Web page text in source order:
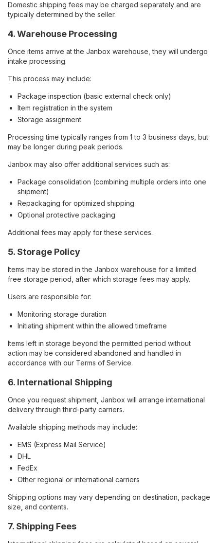
Domestic shipping fees may be charged separately and are
typically determined by the seller.
4. Warehouse Processing
Once items arrive at the Janbox warehouse, they will undergo
intake processing.
This process may include:
Package inspection (basic external check only)
Item registration in the system
Storage assignment
Processing time typically ranges from 1 to 3 business days, but
may be longer during peak periods.
Janbox may also offer additional services such as:
Package consolidation (combining multiple orders into one
shipment)
Repackaging for optimized shipping
Optional protective packaging
Additional fees may apply for these services.
5. Storage Policy
Items may be stored in the Janbox warehouse for a limited
free storage period, after which storage fees may apply.
Users are responsible for:
Monitoring storage duration
Initiating shipment within the allowed timeframe
Items left in storage beyond the permitted period without
action may be considered abandoned and handled in
accordance with our Terms of Service.
6. International Shipping
Once you request shipment, Janbox will arrange international
delivery through third-party carriers.
Available shipping methods may include:
EMS (Express Mail Service)
DHL
FedEx
Other regional or international carriers
Shipping options may vary depending on destination, package
size, and contents.
7. Shipping Fees